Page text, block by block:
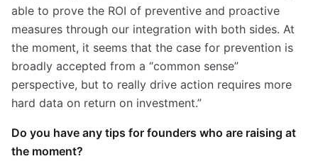
able to prove the ROI of preventive and proactive
measures through our integration with both sides. At
the moment, it seems that the case for prevention is
broadly accepted from a “common sense”
perspective, but to really drive action requires more
hard data on return on investment.”
Do you have any tips for founders who are raising at
the moment?